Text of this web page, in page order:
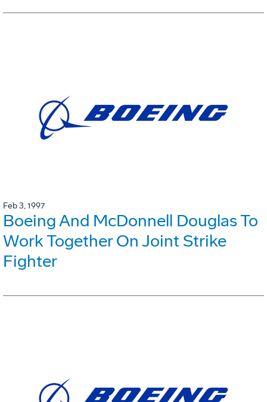
Feb 3, 1997
Boeing And McDonnell Douglas To
Work Together On Joint Strike
Fighter